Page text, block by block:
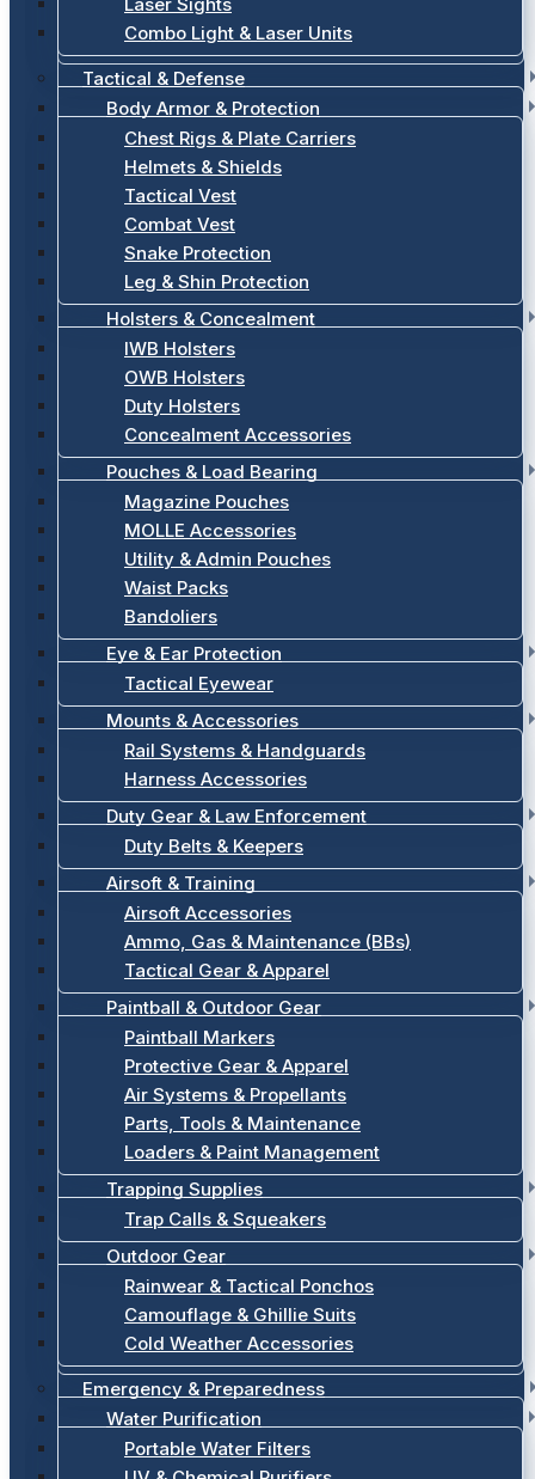
Combo Light & Laser Units
Tactical & Defense
Body Armor & Protection
Chest Rigs & Plate Carriers
Helmets & Shields
Tactical Vest
Combat Vest
Snake Protection
Leg & Shin Protection
Holsters & Concealment
IWB Holsters
OWB Holsters
Duty Holsters
Concealment Accessories
Pouches & Load Bearing
Magazine Pouches
MOLLE Accessories
Utility & Admin Pouches
Waist Packs
Bandoliers
Eye & Ear Protection
Tactical Eyewear
Mounts & Accessories
Rail Systems & Handguards
Harness Accessories
Duty Gear & Law Enforcement
Duty Belts & Keepers
Airsoft & Training
Airsoft Accessories
Ammo, Gas & Maintenance (BBs)
Tactical Gear & Apparel
Paintball & Outdoor Gear
Paintball Markers
Protective Gear & Apparel
Air Systems & Propellants
Parts, Tools & Maintenance
Loaders & Paint Management
Trapping Supplies
Trap Calls & Squeakers
Outdoor Gear
Rainwear & Tactical Ponchos
Camouflage & Ghillie Suits
Cold Weather Accessories
Emergency & Preparedness
Water Purification
Portable Water Filters